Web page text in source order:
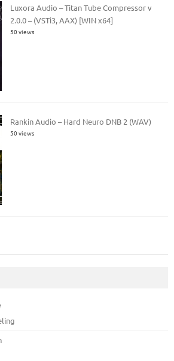
Luxora Audio – Titan Tube Compressor v
2.0.0 – (VSTi3, AAX) [WIN x64]
50 views
Rankin Audio – Hard Neuro DNB 2 (WAV)
50 views